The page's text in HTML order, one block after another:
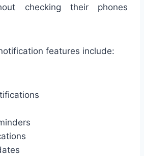
checking their phones
features include: